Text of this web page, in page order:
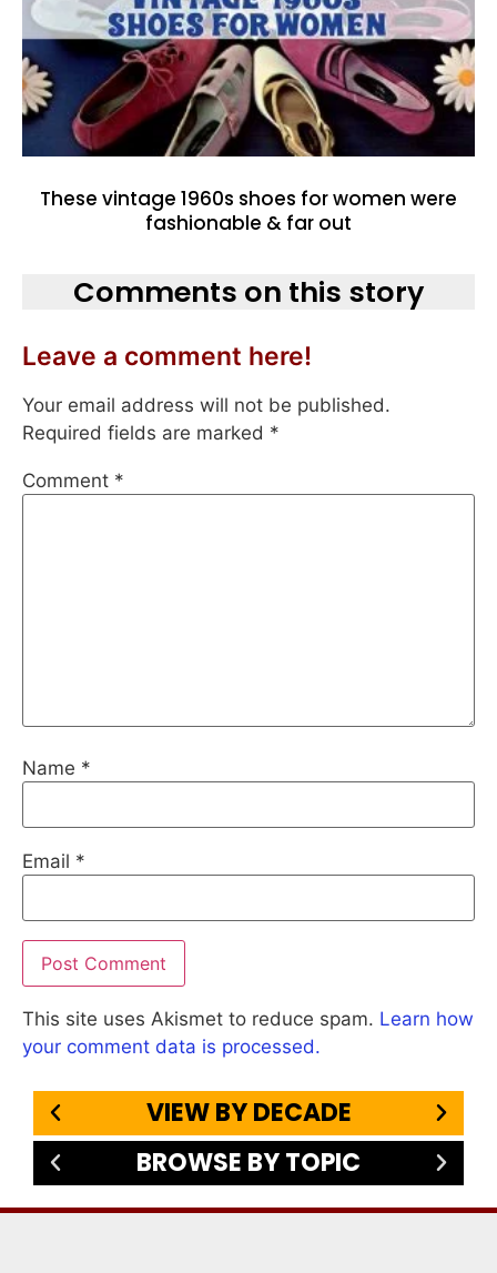
These vintage 1960s shoes for women were
fashionable & far out
Comments on this story
Leave a comment here!
Your email address will not be published.
Required fields are marked *
Comment *
Name *
Email *
This site uses Akismet to reduce spam. Learn how
your comment data is processed.
VIEW BY DECADE
BROWSE BY TOPIC